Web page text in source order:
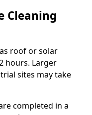
Cleaning
roof or solar
hours. Larger
sites may take
completed in a